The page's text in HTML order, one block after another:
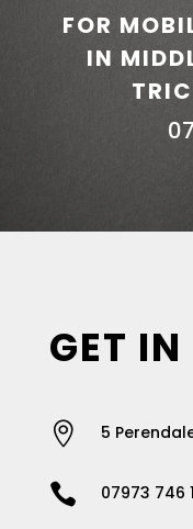
FOR
IN
GET
 5
 07973 746